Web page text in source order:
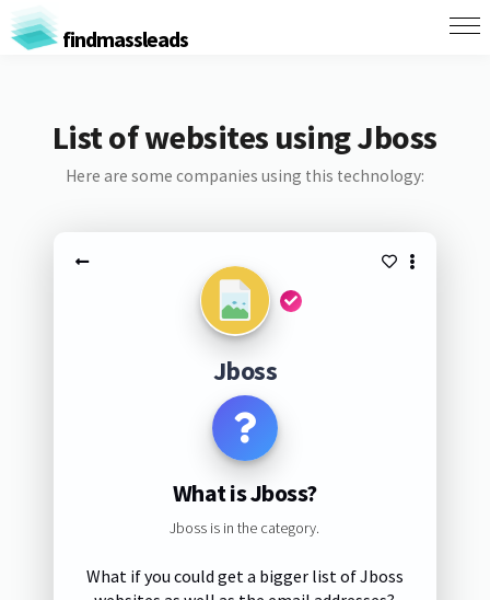
findmassleads
List of websites using Jboss
Here are some companies using this technology:
Jboss
What is Jboss?
Jboss is in the category.
What if you could get a bigger list of Jboss